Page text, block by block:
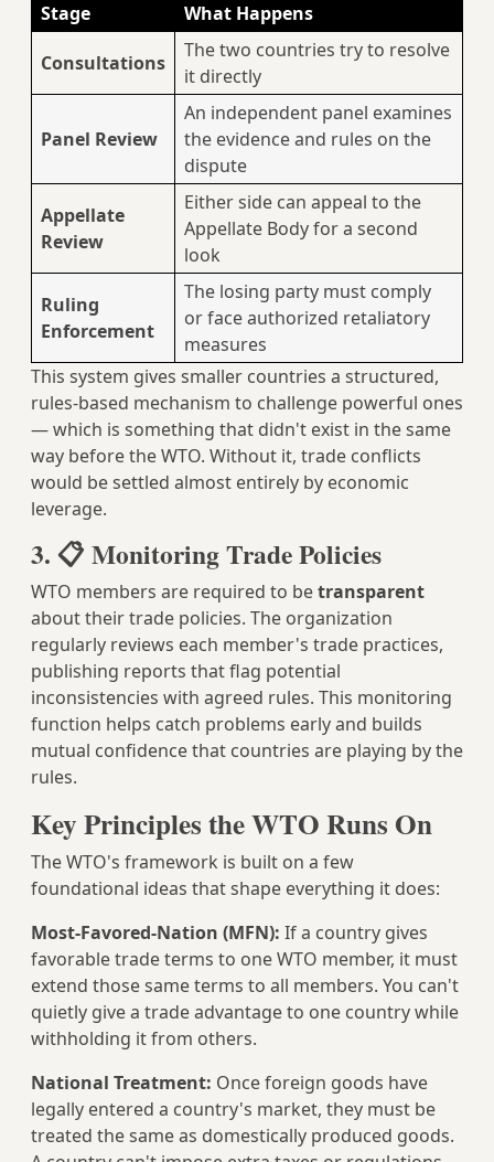
Stage What Happens
Consultations
The two countries try to resolve
it directly
Panel Review
An independent panel examines
the evidence and rules on the
dispute
Appellate
Review
Either side can appeal to the
Appellate Body for a second
look
Ruling
Enforcement
The losing party must comply
or face authorized retaliatory
measures
This system gives smaller countries a structured,
rules-based mechanism to challenge powerful ones
— which is something that didn't exist in the same
way before the WTO. Without it, trade conflicts
would be settled almost entirely by economic
leverage.
3. 📋 Monitoring Trade Policies
WTO members are required to betransparent
about their trade policies. The organization
regularly reviews each member's trade practices,
publishing reports that flag potential
inconsistencies with agreed rules. This monitoring
function helps catch problems early and builds
mutual confidence that countries are playing by the
rules.
Key Principles the WTO Runs On
The WTO's framework is built on a few
foundational ideas that shape everything it does:
Most-Favored-Nation (MFN): If a country gives
favorable trade terms to one WTO member, it must
extend those same terms to all members. You can't
quietly give a trade advantage to one country while
withholding it from others.
National Treatment: Once foreign goods have
legally entered a country's market, they must be
treated the same as domestically produced goods.